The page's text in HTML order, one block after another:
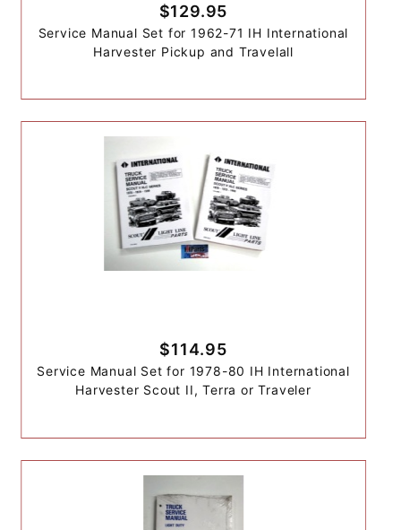
$129.95
Service Manual Set for 1962-71 IH International
Harvester Pickup and Travelall
$114.95
Service Manual Set for 1978-80 IH International
Harvester Scout II, Terra or Traveler